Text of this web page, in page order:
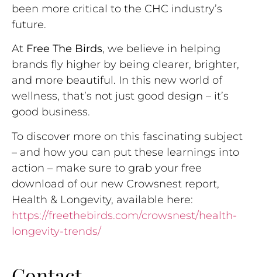
been more critical to the CHC industry’s
future.
At Free The Birds, we believe in helping
brands fly higher by being clearer, brighter,
and more beautiful. In this new world of
wellness, that’s not just good design – it’s
good business.
To discover more on this fascinating subject
– and how you can put these learnings into
action – make sure to grab your free
download of our new Crowsnest report,
Health & Longevity, available here:
https://freethebirds.com/crowsnest/health-
longevity-trends/